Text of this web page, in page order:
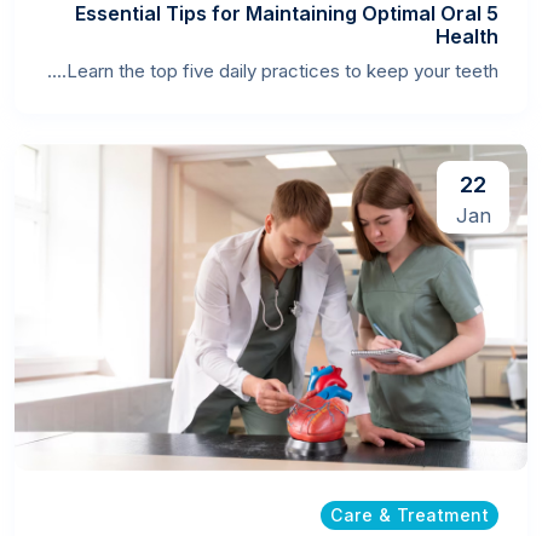
5 Essential Tips for Maintaining Optimal Oral
Health
Learn the top five daily practices to keep your teeth....
22
Jan
Care & Treatment